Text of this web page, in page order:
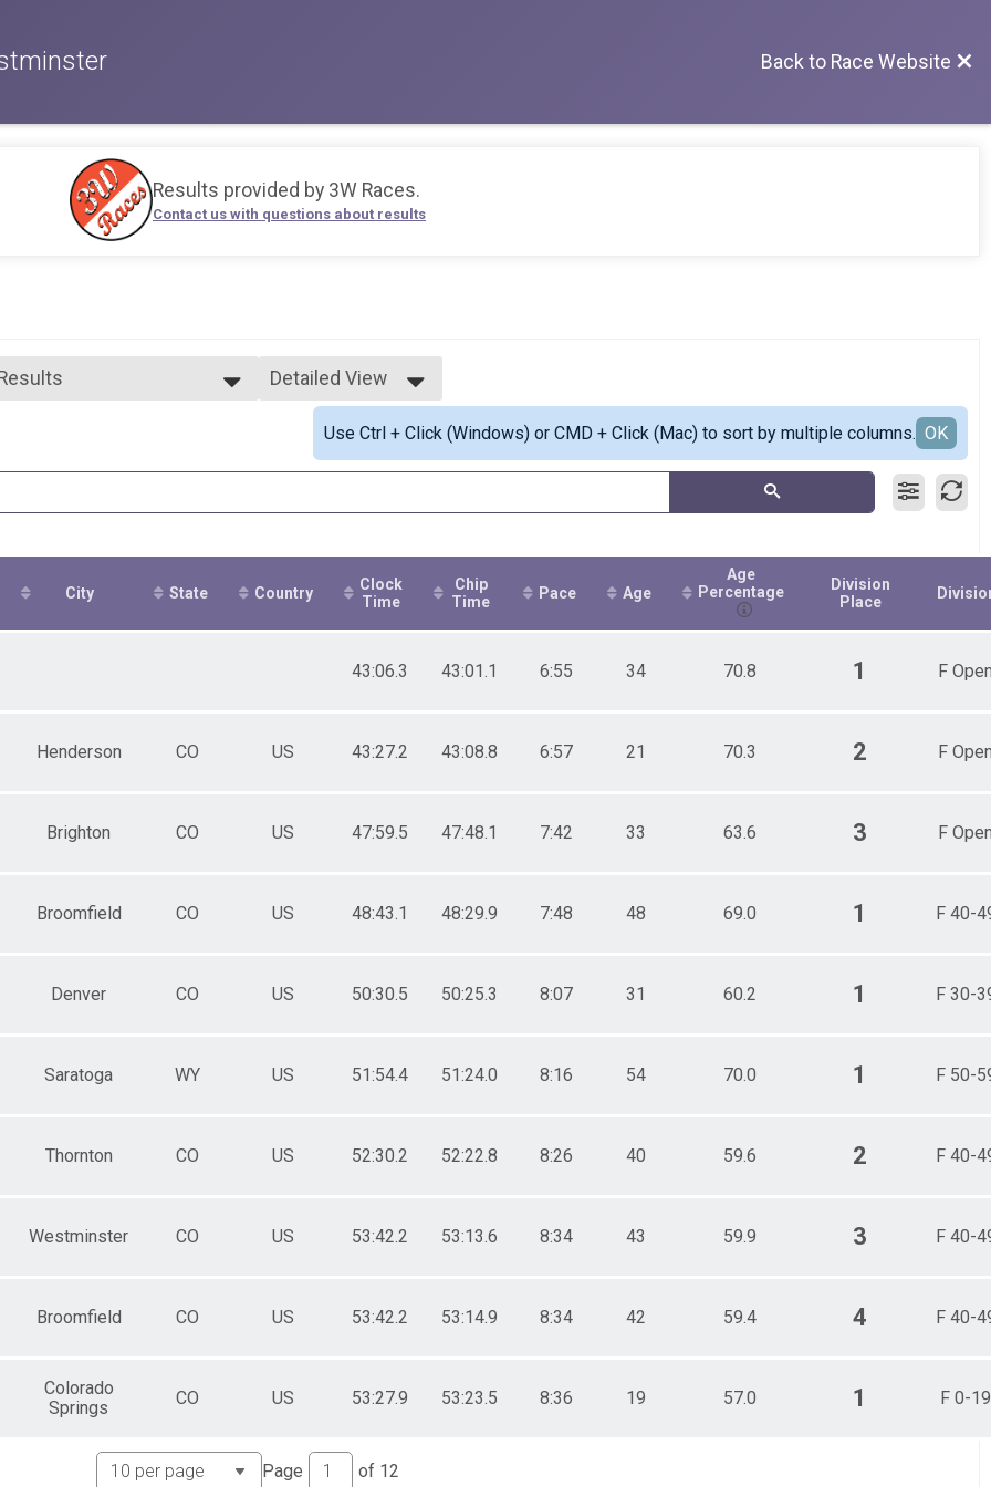
Back to Race Website
Results provided by 3W Races.
Contact us with questions about results
20 to 29
70 to 79
Detailed View
Simple View
Detailed View
Use Ctrl + Click (Windows) or CMD + Click (Mac) to sort by multiple columns. OK
City State Country
Clock
Time
Chip
Time
Pace Age
Age
Percentage
Division
Place
43:06.3 43:01.1 6:55 34 70.8 1 F
Henderson CO US 43:27.2 43:08.8 6:57 21 70.3 2 F
Brighton CO US 47:59.5 47:48.1 7:42 33 63.6 3 F
Broomfield CO US 48:43.1 48:29.9 7:48 48 69.0 1 F 40-
Denver CO US 50:30.5 50:25.3 8:07 31 60.2 1 F 30-
Saratoga WY US 51:54.4 51:24.0 8:16 54 70.0 1 F 50-
Thornton CO US 52:30.2 52:22.8 8:26 40 59.6 2 F 40-
Westminster CO US 53:42.2 53:13.6 8:34 43 59.9 3 F 40-
Broomfield CO US 53:42.2 53:14.9 8:34 42 59.4 4 F 40-
Colorado
Springs
CO US 53:27.9 53:23.5 8:36 19 57.0 1 F 0-19
Page of 12